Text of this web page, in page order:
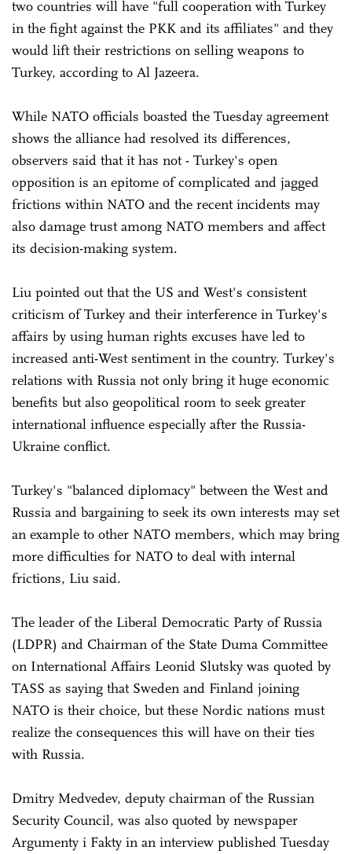
two countries will have "full cooperation with Turkey
in the fight against the PKK and its affiliates" and they
would lift their restrictions on selling weapons to
Turkey, according to Al Jazeera.
While NATO officials boasted the Tuesday agreement
shows the alliance had resolved its differences,
observers said that it has not - Turkey's open
opposition is an epitome of complicated and jagged
frictions within NATO and the recent incidents may
also damage trust among NATO members and affect
its decision-making system.
Liu pointed out that the US and West's consistent
criticism of Turkey and their interference in Turkey's
affairs by using human rights excuses have led to
increased anti-West sentiment in the country. Turkey's
relations with Russia not only bring it huge economic
benefits but also geopolitical room to seek greater
international influence especially after the Russia-
Ukraine conflict.
Turkey's "balanced diplomacy" between the West and
Russia and bargaining to seek its own interests may set
an example to other NATO members, which may bring
more difficulties for NATO to deal with internal
frictions, Liu said.
The leader of the Liberal Democratic Party of Russia
(LDPR) and Chairman of the State Duma Committee
on International Affairs Leonid Slutsky was quoted by
TASS as saying that Sweden and Finland joining
NATO is their choice, but these Nordic nations must
realize the consequences this will have on their ties
with Russia.
Dmitry Medvedev, deputy chairman of the Russian
Security Council, was also quoted by newspaper
Argumenty i Fakty in an interview published Tuesday